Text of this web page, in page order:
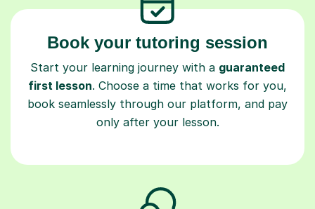
Book your tutoring session
Start your learning journey with a guaranteed
first lesson. Choose a time that works for you,
book seamlessly through our platform, and pay
only after your lesson.